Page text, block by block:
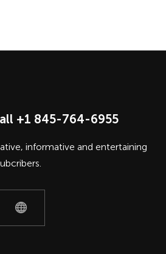
+1 845-764-6955
informative and entertaining